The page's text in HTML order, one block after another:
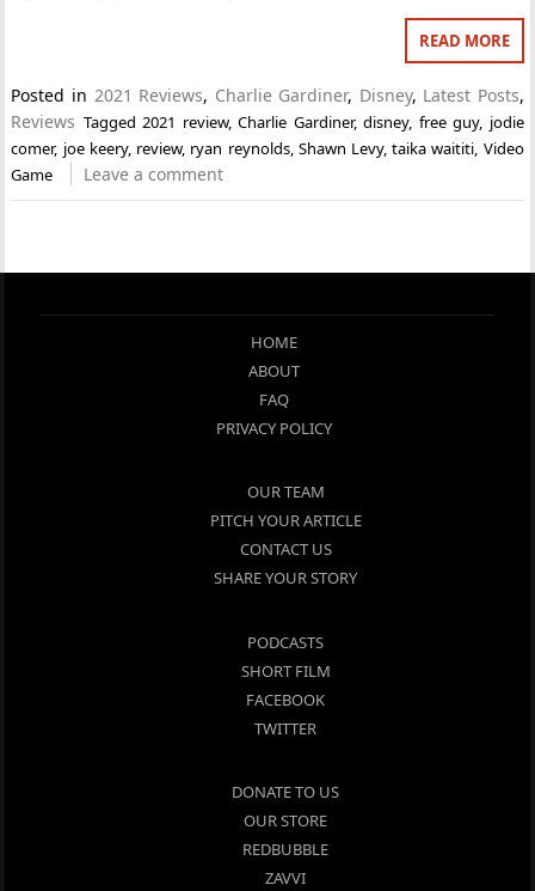
READ MORE
Posted in 2021 Reviews, Charlie Gardiner, Disney, Latest Posts,
Reviews Tagged2021 review,Charlie Gardiner,disney, free guy, jodie
comer, joe keery, review, ryan reynolds, Shawn Levy,taika waititi, Video
Game
Leave a comment
HOME
ABOUT
FAQ
PRIVACY POLICY
OUR TEAM
PITCH YOUR ARTICLE
CONTACT US
SHARE YOUR STORY
PODCASTS
SHORT FILM
FACEBOOK
TWITTER
DONATE TO US
OUR STORE
REDBUBBLE
ZAVVI